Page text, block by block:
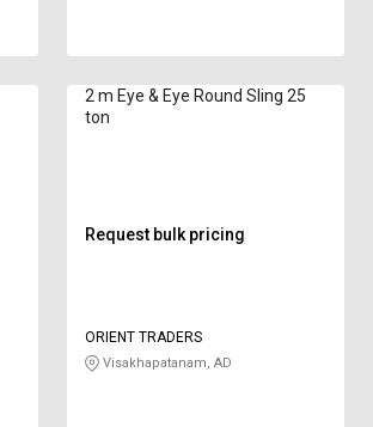
2 m Eye & Eye Round Sling 25
ton
Request bulk pricing
ORIENT TRADERS
Visakhapatanam, AD